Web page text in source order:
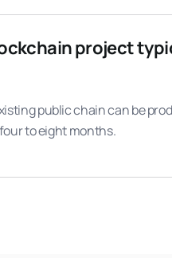
project
public chain can be
to eight months.